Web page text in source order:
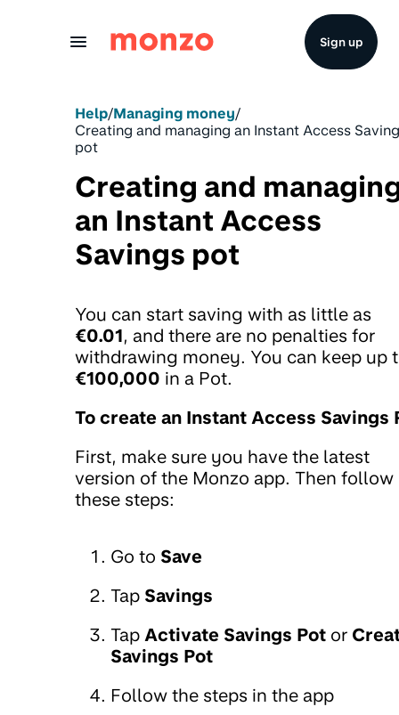
Sign up
Help/Managing money/
Creating and managing an Instant Access
pot
Creating and
an Instant Access
Savings pot
You can start saving with as little as
€0.01, and there are no penalties for
withdrawing money. You can keep up
€100,000 in a Pot.
To create an Instant Access Savings
First, make sure you have the latest
version of the Monzo app. Then follow
these steps:
Go to Save
Tap Savings
Tap Activate Savings Pot or
Savings Pot
Follow the steps in the app